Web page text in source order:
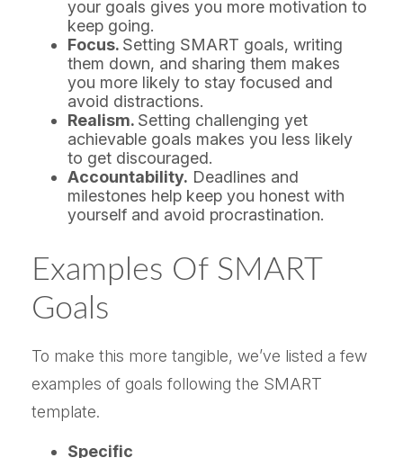
your goals gives you more motivation to
keep going.
Focus. Setting SMART goals, writing
them down, and sharing them makes
you more likely to stay focused and
avoid distractions.
Realism. Setting challenging yet
achievable goals makes you less likely
to get discouraged.
Accountability. Deadlines and
milestones help keep you honest with
yourself and avoid procrastination.
Examples Of SMART
Goals
To make this more tangible, we’ve listed a few
examples of goals following the SMART
template.
Specific